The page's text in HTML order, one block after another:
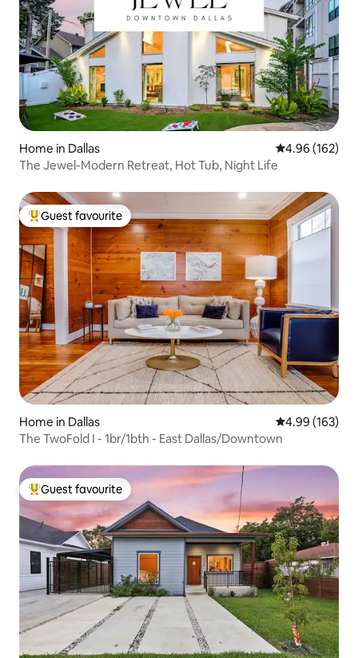
Home in Dallas 4.96 out of 5
4.96 (162)
The Jewel-Modern Retreat, Hot Tub, Night Life
Top guest favourite
Guest favourite
Home in Dallas 4.99 out of 5
4.99 (163)
The TwoFold I - 1br/1bth - East Dallas/Downtown
Top guest favourite
Guest favourite